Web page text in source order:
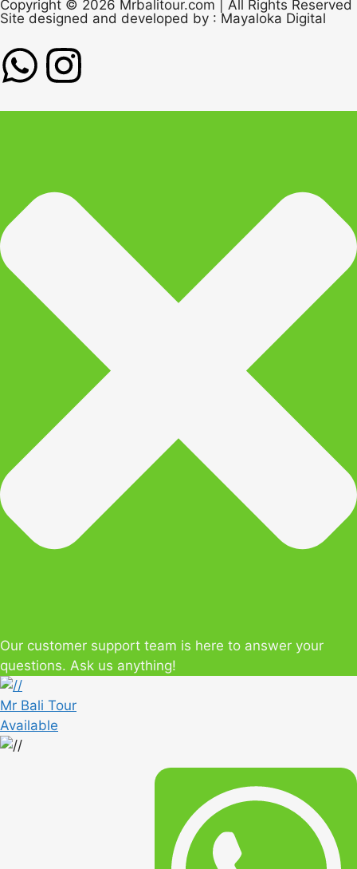
Copyright © 2026 Mrbalitour.com | All Rights Reserved
Site designed and developed by : Mayaloka Digital
Our customer support team is here to answer your
questions. Ask us anything!
Mr Bali Tour
Available